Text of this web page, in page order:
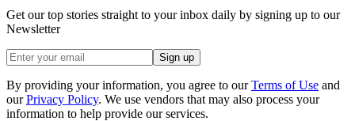
Get our top stories straight to your inbox daily by signing up to our
Newsletter
Sign up
By providing your information, you agree to our Terms of Use and
our Privacy Policy. We use vendors that may also process your
information to help provide our services.